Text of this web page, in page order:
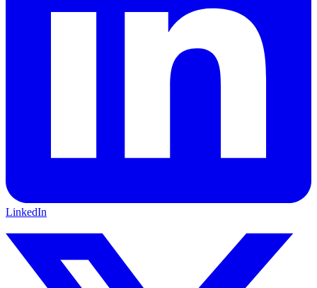
LinkedIn